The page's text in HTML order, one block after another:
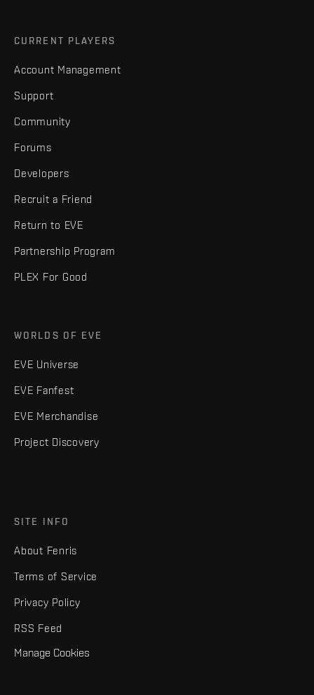
CURRENT PLAYERS
Account Management
Support
Community
Forums
Developers
Recruit a Friend
Return to EVE
Partnership Program
PLEX For Good
WORLDS OF EVE
EVE Universe
EVE Fanfest
EVE Merchandise
Project Discovery
SITE INFO
About Fenris
Terms of Service
Privacy Policy
RSS Feed
Manage Cookies